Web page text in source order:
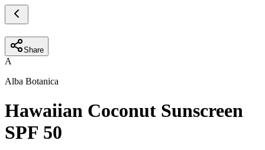
Share
A
Alba Botanica
Hawaiian Coconut Sunscreen
SPF 50